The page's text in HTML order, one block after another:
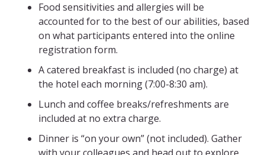
Food sensitivities and allergies will be
accounted for to the best of our abilities, based
on what participants entered into the online
registration form.
A catered breakfast is included (no charge) at
the hotel each morning (7:00-8:30 am).
Lunch and coffee breaks/refreshments are
included at no extra charge.
Dinner is “on your own” (not included). Gather